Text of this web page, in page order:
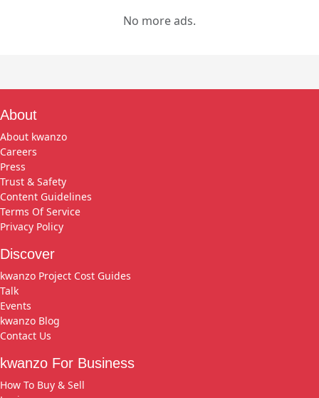
No more ads.
About
About kwanzo
Careers
Press
Trust & Safety
Content Guidelines
Terms Of Service
Privacy Policy
Discover
kwanzo Project Cost Guides
Talk
Events
kwanzo Blog
Contact Us
kwanzo For Business
How To Buy & Sell